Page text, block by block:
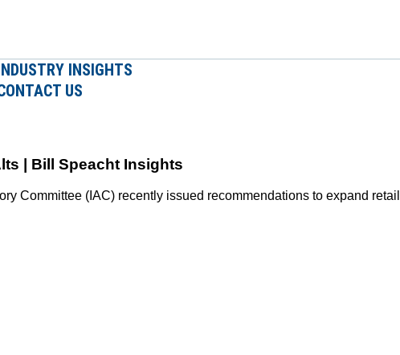
INSIGHTS
US
| Bill Speacht Insights
Committee (IAC) recently issued recommendations to expand